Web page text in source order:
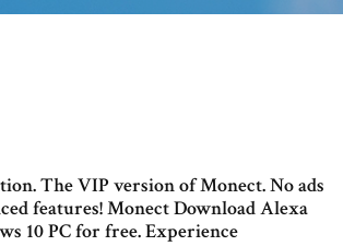
The VIP version of Monect. No ads
features! Monect Download Alexa
10 PC for free. Experience